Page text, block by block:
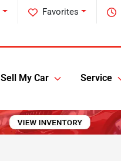
Favorites
Sell My Car Service